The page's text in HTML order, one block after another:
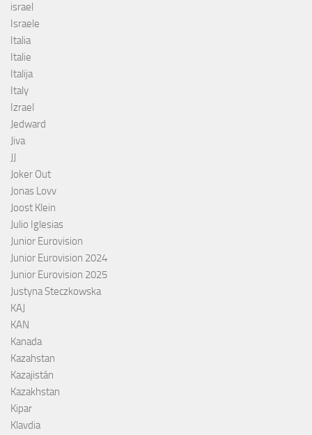
israel
Israele
Italia
Italie
Italija
Italy
Izrael
Jedward
Jiva
JJ
Joker Out
Jonas Lovv
Joost Klein
Julio Iglesias
Junior Eurovision
Junior Eurovision 2024
Junior Eurovision 2025
Justyna Steczkowska
KAJ
KAN
Kanada
Kazahstan
Kazajistán
Kazakhstan
Kipar
Klavdia